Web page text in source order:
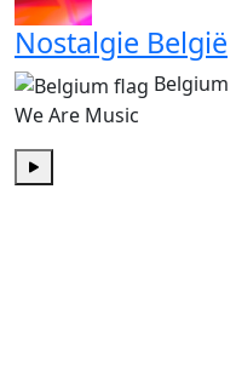
Nostalgie België
Belgium
We Are Music